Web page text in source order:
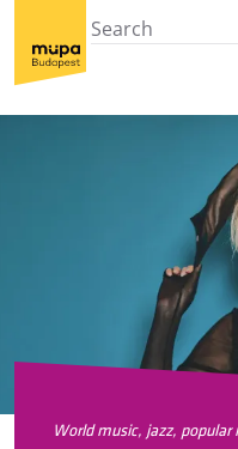
world music, jazz, popular